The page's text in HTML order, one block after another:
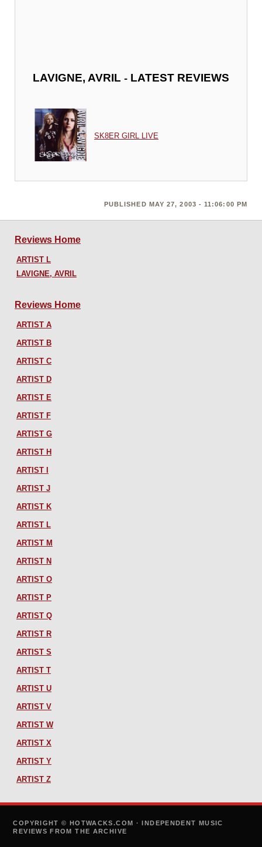
LAVIGNE, AVRIL - LATEST REVIEWS
SK8ER GIRL LIVE
PUBLISHED MAY 27, 2003 - 11:06:00 PM
Reviews Home
ARTIST L
LAVIGNE, AVRIL
Reviews Home
ARTIST A
ARTIST B
ARTIST C
ARTIST D
ARTIST E
ARTIST F
ARTIST G
ARTIST H
ARTIST I
ARTIST J
ARTIST K
ARTIST L
ARTIST M
ARTIST N
ARTIST O
ARTIST P
ARTIST Q
ARTIST R
ARTIST S
ARTIST T
ARTIST U
ARTIST V
ARTIST W
ARTIST X
ARTIST Y
ARTIST Z
COPYRIGHT © HOTWACKS.COM · INDEPENDENT MUSIC
REVIEWS FROM THE ARCHIVE